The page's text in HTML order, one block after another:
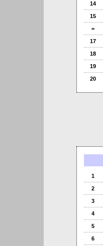
14
15
=
17
18
19
20
1
2
3
4
5
6